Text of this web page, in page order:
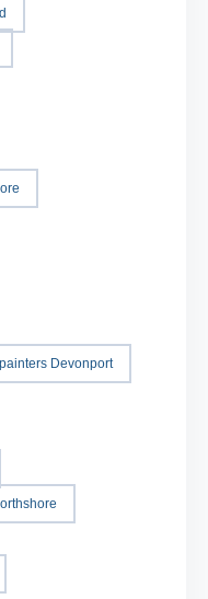
Devonport